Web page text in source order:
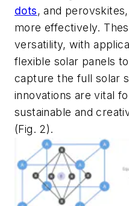
dots, and
more effectively.
versatility, with
flexible solar panels
capture the full solar
innovations are vital
sustainable and
(Fig. 2).